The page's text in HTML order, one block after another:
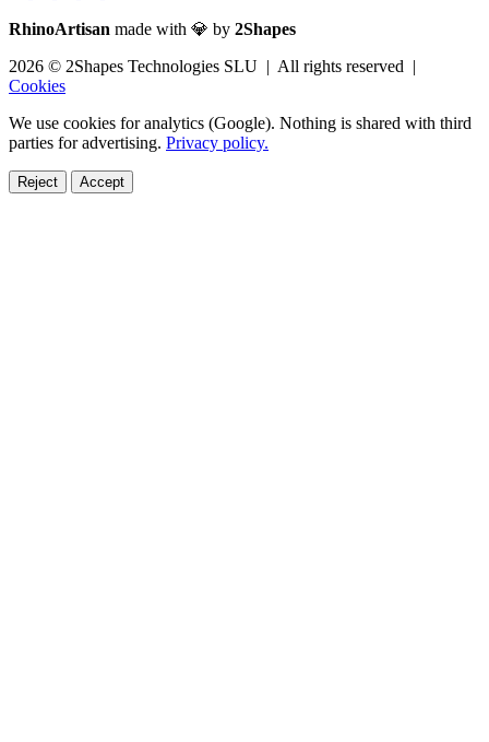
RhinoArtisan made with 💎 by 2Shapes
2026 © 2Shapes Technologies SLU | All rights reserved |
Cookies
We use cookies for analytics (Google). Nothing is shared with third
parties for advertising. Privacy policy.
Reject Accept